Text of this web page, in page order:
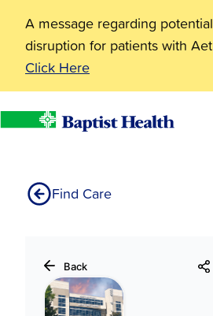
A message regarding
disruption for patients with
Click Here
HomeFind Care